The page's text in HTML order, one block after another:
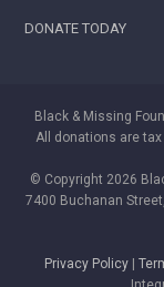
DONATE TODAY
Black & Missing
All donations are
© Copyright 2026
7400 Buchanan
Privacy Policy